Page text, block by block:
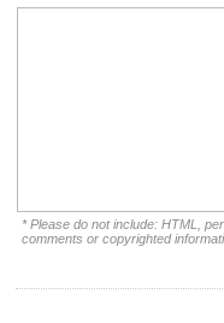
* Please do not include: HTML,
comments or copyrighted